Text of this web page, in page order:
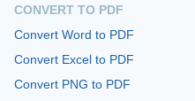
CONVERT TO PDF
Convert Word to PDF
Convert Excel to PDF
Convert PNG to PDF